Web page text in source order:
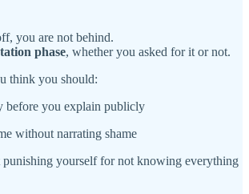
you are not behind.
phase, whether you asked for it or not.
think you should:
before you explain publicly
without narrating shame
yourself for not knowing everything